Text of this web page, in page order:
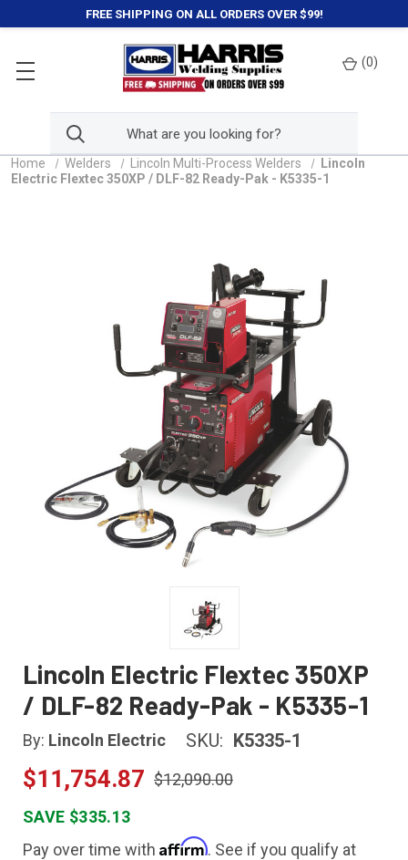
FREE SHIPPING ON ALL ORDERS OVER $99!
(0)
Home Welders Lincoln Multi-Process Welders
Lincoln
Electric Flextec 350XP / DLF-82 Ready-Pak - K5335-1
Lincoln Electric Flextec 350XP
/ DLF-82 Ready-Pak - K5335-1
By: Lincoln Electric SKU: K5335-1
$11,754.87 $12,090.00
SAVE $335.13
Pay over time with Affirm. See if you qualify at